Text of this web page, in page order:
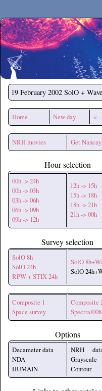
Secchirh
19 February 2002 SolO +
Home New day <--
NRH movies Get
Hour selection
00h -> 24h
00h -> 03h
03h -> 06h
06h -> 09h
09h -> 12h
12h -> 15h
15h -> 18h
18h -> 21h
21h -> 00h
Survey selection
SolO 8h
SolO 24h
RPW + STIX 24h
SolO
SolO
Composite 1
Space survey
Composite
Options
Decameter data
NDA
HUMAIN
NRH
Grayscale
Contour